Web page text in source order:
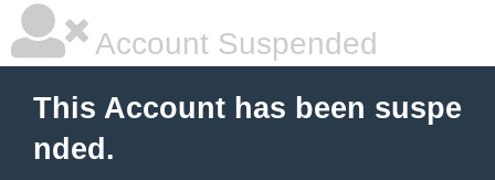
Account Suspended
This Account has been suspe
nded.